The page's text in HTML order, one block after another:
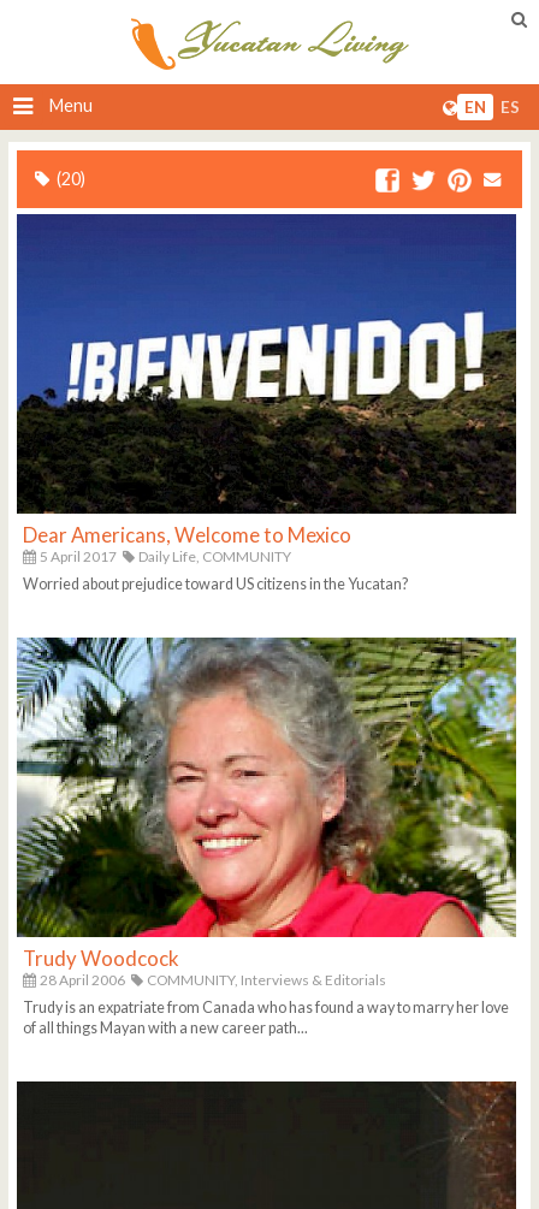
Menu EN ES
(20)
Dear Americans, Welcome to Mexico
5 April 2017 Daily Life, COMMUNITY
Worried about prejudice toward US citizens in the Yucatan?
Trudy Woodcock
28 April 2006 COMMUNITY, Interviews & Editorials
Trudy is an expatriate from Canada who has found a way to marry her love
of all things Mayan with a new career path...